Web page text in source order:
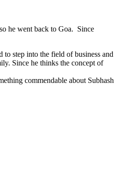
he went back to Goa. Since
step into the field of business and
Since he thinks the concept of
commendable about Subhash